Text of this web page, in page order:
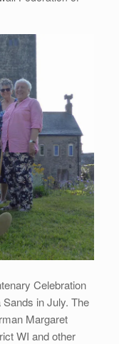
Celebration
in July. The
Margaret
WI and other